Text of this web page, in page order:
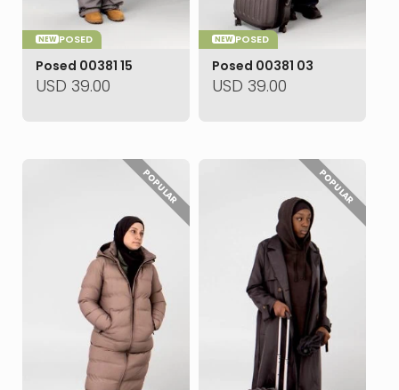
POSED
NEW
Posed 00381 15
USD 39.00
POSED
NEW
Posed 00381 03
USD 39.00
POPULAR POPULAR